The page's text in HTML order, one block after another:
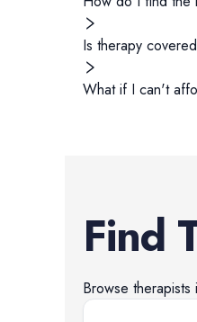
Is therapy
What if I can't
Find
Browse therapists